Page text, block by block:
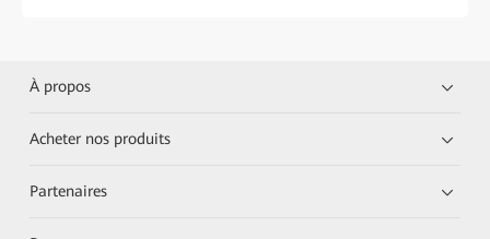
À propos
Acheter nos produits
Partenaires